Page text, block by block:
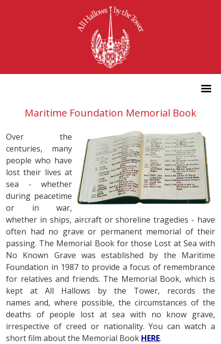
Maritime Foundation Memorial Book
Over the
centuries, many
people who have
lost their lives at
sea - whether
during peacetime
or in war,
whether in ships, aircraft or shoreline tragedies - have
often had no grave or permanent memorial of their
passing. The Memorial Book for those Lost at Sea with
No Known Grave was established by the Maritime
Foundation in 1987 to provide a focus of remembrance
for relatives and friends. The Memorial Book, which is
kept at All Hallows by the Tower, records the
names and, where possible, the circumstances of the
deaths of people lost at sea with no know grave,
irrespective of creed or nationality. You can watch a
short film about the Memorial Book HERE.